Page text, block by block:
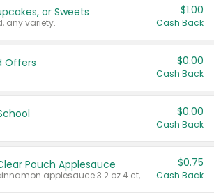
or Sweets
any variety.
$1.00
Cash Back
Offers $0.00
Cash Back
$0.00
Cash Back
Pouch Applesauce
Valid on cinnamon applesauce 3.2 oz 4 ct, applesauce 3.2 oz 4 ct, no sugar added applesauce 3.2 oz 4 ct, or fruit smoothie mixed berry 4.2 oz 4 ct.
$0.75
Cash Back